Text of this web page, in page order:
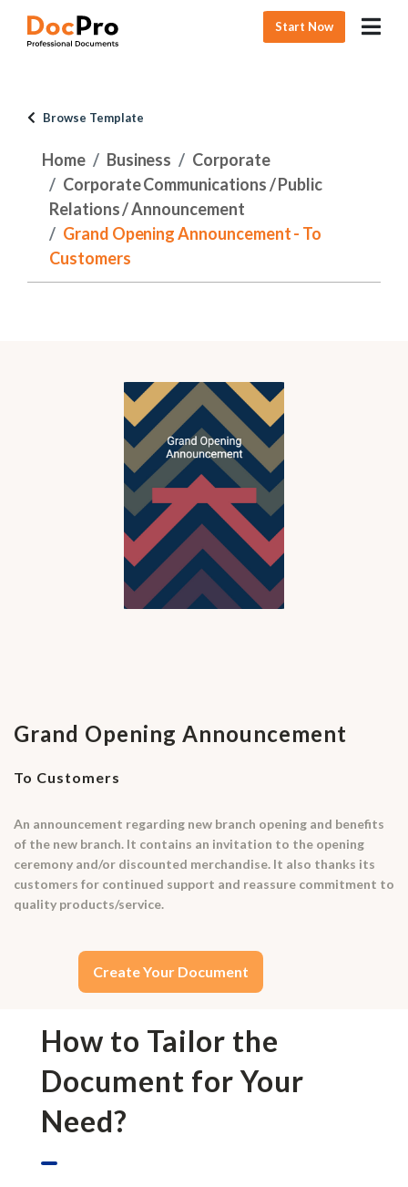
Start Now
Browse Template
Home Business
Corporate
Corporate Communications / Public
Relations / Announcement
Grand Opening Announcement - To
Customers
Grand Opening Announcement
To Customers
An announcement regarding new branch opening and benefits
of the new branch. It contains an invitation to the opening
ceremony and/or discounted merchandise. It also thanks its
customers for continued support and reassure commitment to
quality products/service.
Create Your Document
How to Tailor the
Document for Your
Need?